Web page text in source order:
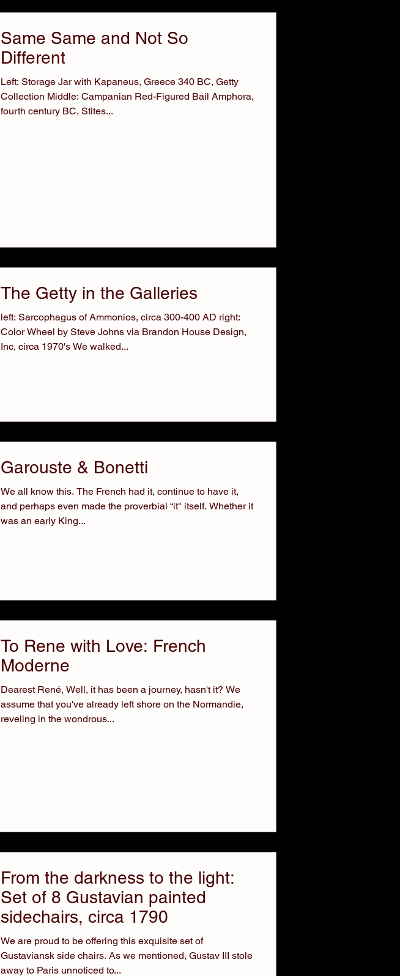
Same Same and Not So
Different
Left: Storage Jar with Kapaneus, Greece 340 BC, Getty
Collection Middle: Campanian Red-Figured Bail Amphora,
fourth century BC, Stites...
The Getty in the Galleries
left: Sarcophagus of Ammonios, circa 300-400 AD right:
Color Wheel by Steve Johns via Brandon House Design,
Inc, circa 1970's We walked...
Garouste & Bonetti
We all know this. The French had it, continue to have it,
and perhaps even made the proverbial “it" itself. Whether it
was an early King...
To Rene with Love: French
Moderne
Dearest René, Well, it has been a journey, hasn't it? We
assume that you've already left shore on the Normandie,
reveling in the wondrous...
From the darkness to the light:
Set of 8 Gustavian painted
sidechairs, circa 1790
We are proud to be offering this exquisite set of
Gustaviansk side chairs. As we mentioned, Gustav III stole
away to Paris unnoticed to...